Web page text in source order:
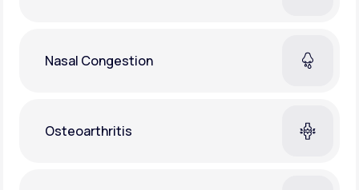
Nasal Congestion
Osteoarthritis